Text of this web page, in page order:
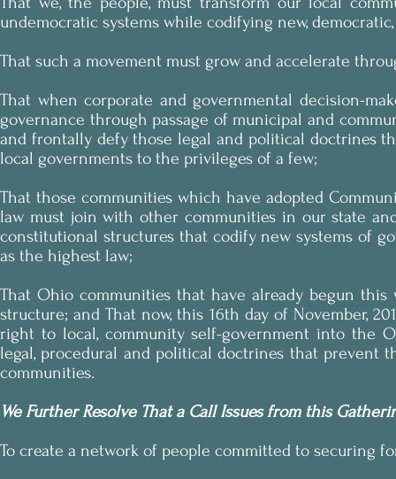
undemocratic systems while codifying new,
That such a movement must grow and accelerate
That when corporate and governmental decision-
governance through passage of municipal and
and frontally defy those legal and political doctrines
local governments to the privileges of a few;
That those communities which have adopted
law must join with other communities in our state
constitutional structures that codify new systems of
as the highest law;
That Ohio communities that have already begun
structure; and That now, this 16th day of November,
right to local, community self-government into the
legal, procedural and political doctrines that prevent
communities.
We Further Resolve That a Call Issues from this
To create a network of people committed to securing